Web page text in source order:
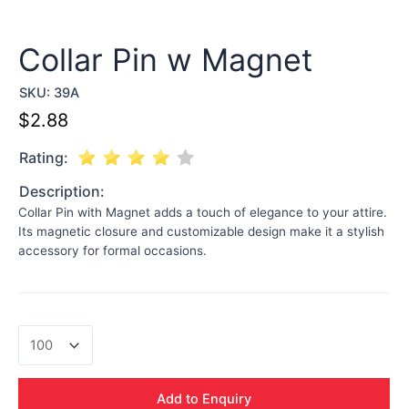
SKU: 39A
Collar Pin w Magnet
$2.88
Rating:
Description:
Collar Pin with Magnet adds a touch of elegance to your attire.
Its magnetic closure and customizable design make it a stylish
accessory for formal occasions.
w
Add to Enquiry